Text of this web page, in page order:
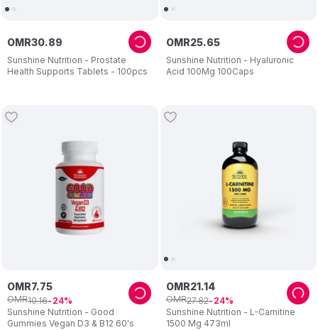
Sunshine Nutrition - Prostate
Health Supports Tablets - 100pcs
OMR30.89
Sunshine Nutrition - Hyaluronic
Acid 100Mg 100Caps
OMR25.65
Sunshine Nutrition - Good
Gummies Vegan D3 & B12 60's
OMR7.75
OMR10.16 24
Sunshine Nutrition - L-Carnitine
1500 Mg 473ml
OMR21.14
OMR27.82 24